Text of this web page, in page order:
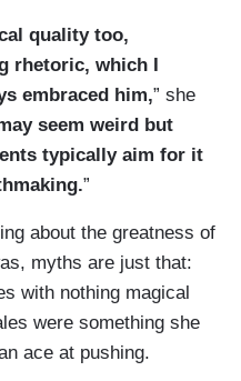
quality too,
rhetoric, which I
embraced him,” she
seem weird but
typically aim for it
”
about the greatness of
myths are just that:
with nothing magical
were something she
ace at pushing.